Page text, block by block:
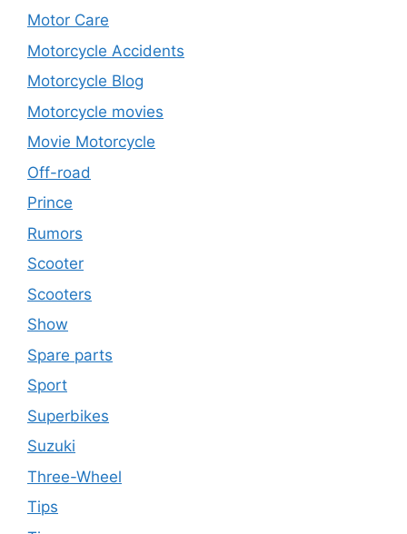
Motor Care
Motorcycle Accidents
Motorcycle Blog
Motorcycle movies
Movie Motorcycle
Off-road
Prince
Rumors
Scooter
Scooters
Show
Spare parts
Sport
Superbikes
Suzuki
Three-Wheel
Tips